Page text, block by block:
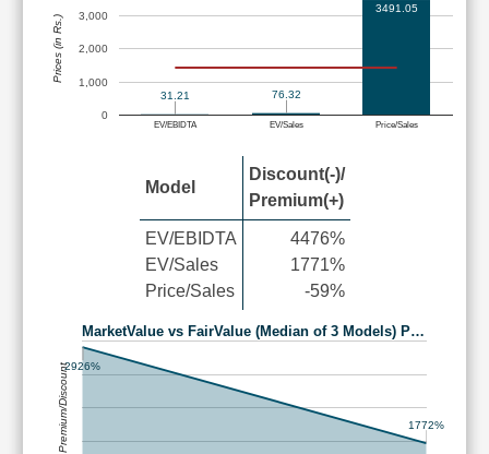
EV/EBIDTA EV/Sales Price/Sales
0
1,000
2,000
3,000
31.21 76.32
3491.05
Prices (in Rs.)
Model
Discount(-)/
Premium(+)
EV/EBIDTA
EV/Sales
Price/Sales
4476%
1771%
-59%
MarketValue vs FairValue (Median of 3 Models) P…
2926%
1772%
Premium/Discount